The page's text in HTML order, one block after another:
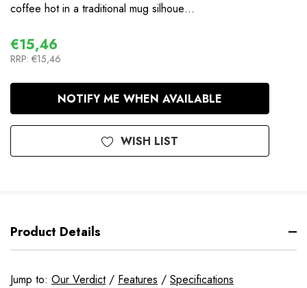
coffee hot in a traditional mug silhoue…
€15,46
RRP: €15,46
In
NOTIFY ME WHEN AVAILABLE
WISH LIST
Product Details
Jump to: Our Verdict/ Features / Specifications